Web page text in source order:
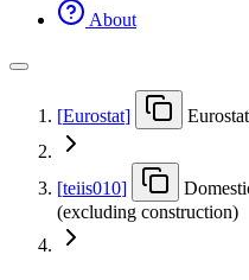
About
[Eurostat] Eurostat
[teiis010]
(excluding construction)